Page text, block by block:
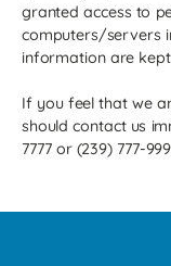
granted access to
computers/servers
information are
If you feel that we
should contact us
7777 or (239) 777-